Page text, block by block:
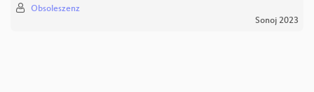
Obsoleszenz
Sonoj 2023